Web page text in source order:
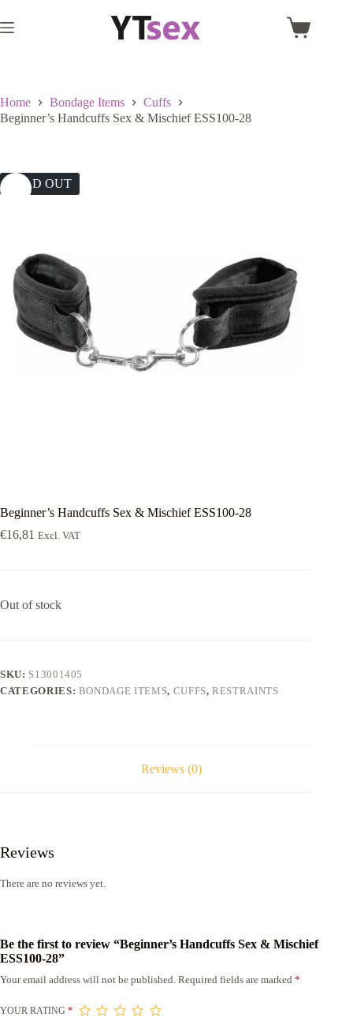
to
content
Shopping
Home Bondage Items
Cuffs
Beginner’s Handcuffs Sex & Mischief ESS100-28
SOLD OUT
Beginner’s Handcuffs Sex & Mischief ESS100-28
€16,81 Excl. VAT
Out of stock
SKU: S13001405
CATEGORIES: BONDAGE ITEMS, CUFFS,RESTRAINTS
Reviews (0)
Reviews
There are no reviews yet.
Be the first to review “Beginner’s Handcuffs Sex & Mischief
ESS100-28”
Your email address will not be published. Required fields are marked *
YOUR RATING *